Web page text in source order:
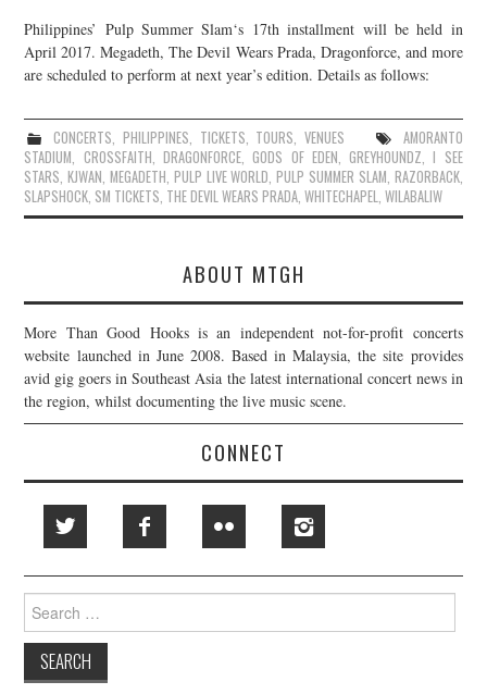
CONTACT
JOIN THE TEAM
Philippines’ Pulp Summer Slam‘s 17th installment will be held in
April 2017. Megadeth, The Devil Wears Prada, Dragonforce, and more
are scheduled to perform at next year’s edition. Details as follows:
CONCERTS, PHILIPPINES, TICKETS, TOURS,VENUES
AMORANTO
STADIUM, CROSSFAITH, DRAGONFORCE,GODS OF EDEN,GREYHOUNDZ,I SEE
STARS,KJWAN,MEGADETH, PULP LIVE WORLD,PULP SUMMER SLAM, RAZORBACK,
SLAPSHOCK, SM TICKETS, THE DEVIL WEARS PRADA,WHITECHAPEL,WILABALIW
ABOUT MTGH
More Than Good Hooks is an independent not-for-profit concerts
website launched in June 2008. Based in Malaysia, the site provides
avid gig goers in Southeast Asia the latest international concert news in
the region, whilst documenting the live music scene.
CONNECT
Search
for: